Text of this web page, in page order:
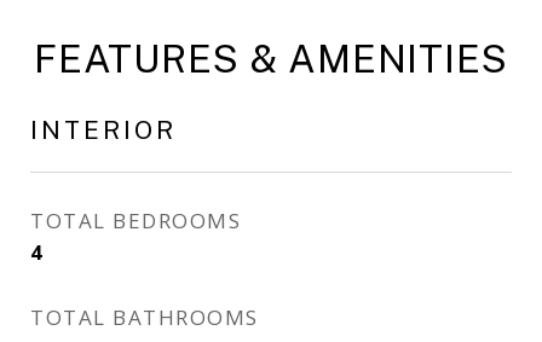
FEATURES & AMENITIES
INTERIOR
TOTAL BEDROOMS
4
TOTAL BATHROOMS